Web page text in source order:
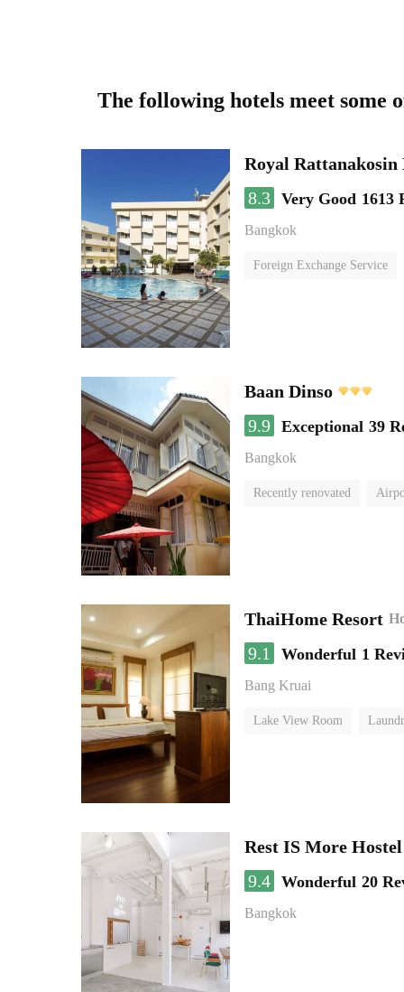
The following hotels meet some
Royal Rattanakosin
8.3 Very Good 1613
Bangkok
Foreign Exchange Service
Baan Dinso
9.9 Exceptional 39
Bangkok
Recently renovated
ThaiHome Resort
9.1 Wonderful 1
Bang Kruai
Lake View Room
Rest IS More Hostel
9.4 Wonderful 20
Bangkok